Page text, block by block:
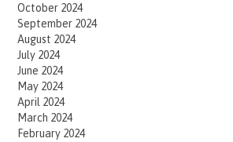
October 2024
September 2024
August 2024
July 2024
June 2024
May 2024
April 2024
March 2024
February 2024